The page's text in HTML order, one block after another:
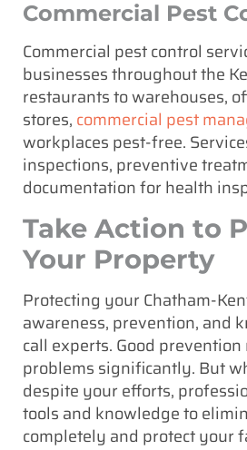
Commercial Pest
Commercial pest control
businesses throughout the
restaurants to warehouses,
stores, commercial pest
workplaces pest-free.
inspections, preventive
documentation for health
Take Action to
Your Property
Protecting your Chatham-
awareness, prevention, and
call experts. Good
problems significantly. But
despite your efforts,
tools and knowledge to
completely and protect your